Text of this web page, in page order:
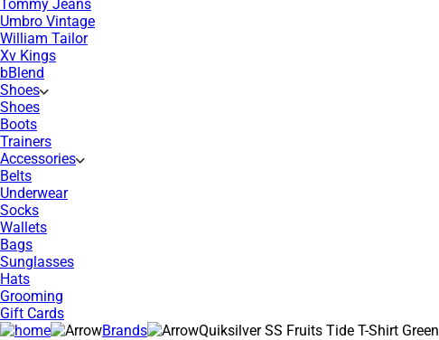
Tommy Jeans
Umbro Vintage
William Tailor
Xv Kings
bBlend
Shoes
Shoes
Boots
Trainers
Accessories
Belts
Underwear
Socks
Wallets
Bags
Sunglasses
Hats
Grooming
Gift Cards
Brands
Quiksilver SS Fruits Tide T-Shirt Green